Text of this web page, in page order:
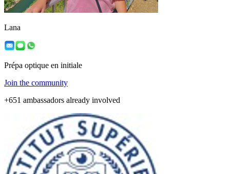
Lana
Prépa optique en initiale
Join the community
+651 ambassadors already involved